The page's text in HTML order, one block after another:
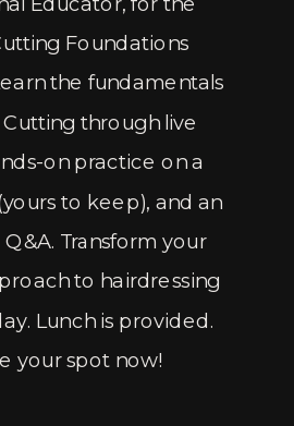
Foundations
the fundamentals
through live
on practice on a
to keep), and an
Transform your
to hairdressing
Lunch is provided.
your spot now!